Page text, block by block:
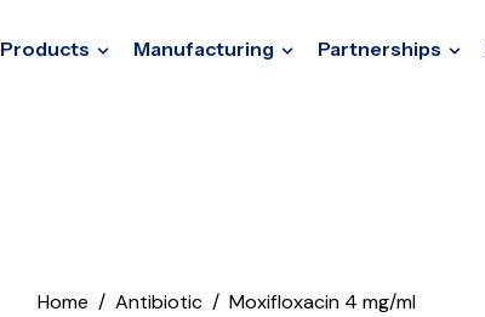
Products Manufacturing Partnerships
Home Antibiotic Moxifloxacin 4 mg/ml